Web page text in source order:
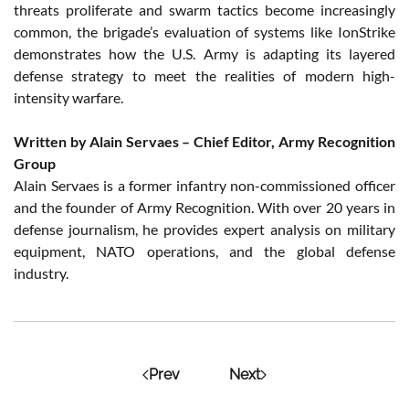
threats proliferate and swarm tactics become increasingly
common, the brigade’s evaluation of systems like IonStrike
demonstrates how the U.S. Army is adapting its layered
defense strategy to meet the realities of modern high-
intensity warfare.
Written by Alain Servaes – Chief Editor, Army Recognition
Group
Alain Servaes is a former infantry non-commissioned officer
and the founder of Army Recognition. With over 20 years in
defense journalism, he provides expert analysis on military
equipment, NATO operations, and the global defense
industry.
Prev Next